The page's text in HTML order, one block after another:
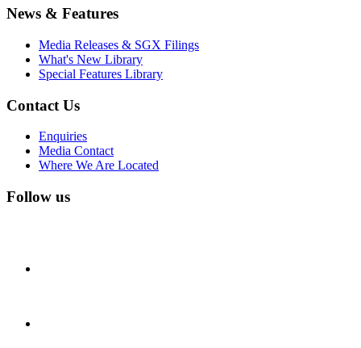
News & Features
Media Releases & SGX Filings
What's New Library
Special Features Library
Contact Us
Enquiries
Media Contact
Where We Are Located
Follow us